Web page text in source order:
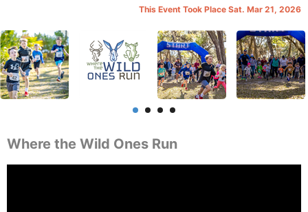
This Event Took Place Sat. Mar 21, 2026
Where the Wild Ones Run